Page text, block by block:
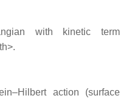
with kinetic term
action (surface